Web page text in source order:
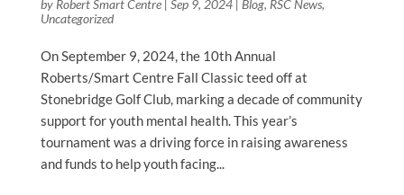
by Robert Smart Centre| Sep 9, 2024| Blog, RSC News,
Uncategorized
On September 9, 2024, the 10th Annual
Roberts/Smart Centre Fall Classic teed off at
Stonebridge Golf Club, marking a decade of community
support for youth mental health. This year’s
tournament was a driving force in raising awareness
and funds to help youth facing...